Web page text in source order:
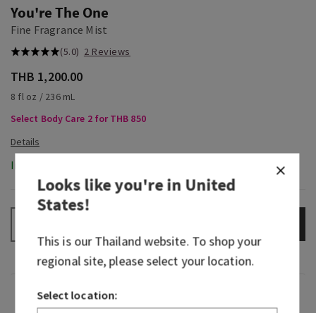
You're The One
Fine Fragrance Mist
(5.0) 2 Reviews
THB 1,200.00
8 fl oz / 236 mL
Select Body Care 2 for THB 850
In-Stock
Fragrance
Looks like you're inUnited
States!
This is ourThailandwebsite. To shop your
regional site, please select your location.
Select location: